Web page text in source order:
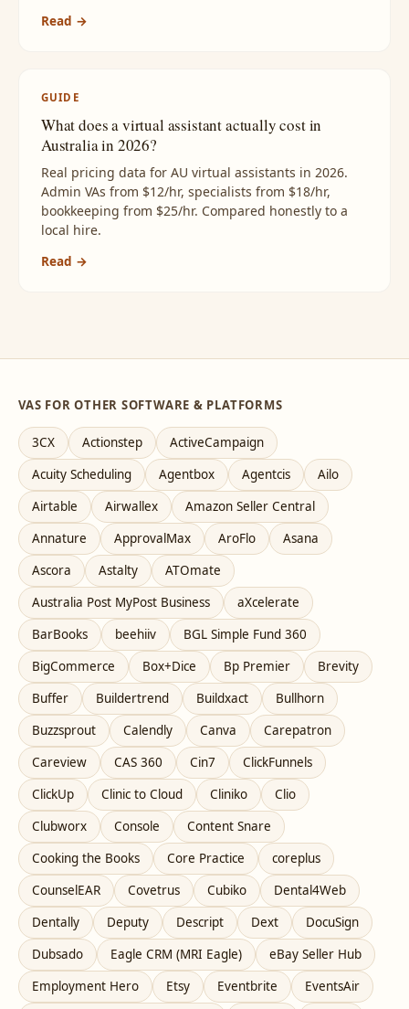
Read →
GUIDE
What does a virtual assistant actually cost in
Australia in 2026?
Real pricing data for AU virtual assistants in 2026.
Admin VAs from $12/hr, specialists from $18/hr,
bookkeeping from $25/hr. Compared honestly to a
local hire.
Read →
VAS FOR OTHER SOFTWARE & PLATFORMS
3CX Actionstep
ActiveCampaign
Acuity Scheduling
Agentbox Agentcis
Ailo
Airtable
Airwallex
Amazon Seller Central
Annature
ApprovalMax AroFlo
Asana
Ascora
Astalty
ATOmate
Australia Post MyPost Business
aXcelerate
BarBooks
beehiiv
BGL Simple Fund 360
BigCommerce
Box+Dice Bp Premier
Brevity
Buffer
Buildertrend Buildxact
Bullhorn
Buzzsprout
Calendly Canva
Carepatron
Careview
CAS 360 Cin7
ClickFunnels
ClickUp
Clinic to Cloud Cliniko
Clio
Clubworx
Console
Content Snare
Cooking the Books
Core Practice
coreplus
CounselEAR
Covetrus Cubiko
Dental4Web
Dentally
Deputy Descript Dext
DocuSign
Dubsado
Eagle CRM (MRI Eagle)
eBay Seller Hub
Employment Hero
Etsy Eventbrite
EventsAir